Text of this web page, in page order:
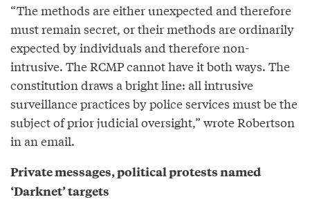
“The methods are either unexpected and therefore
must remain secret, or their methods are ordinarily
expected by individuals and therefore non-
intrusive. The RCMP cannot have it both ways. The
constitution draws a bright line: all intrusive
surveillance practices by police services must be the
subject of prior judicial oversight,” wrote Robertson
in an email.
Private messages, political protests named
‘Darknet’ targets